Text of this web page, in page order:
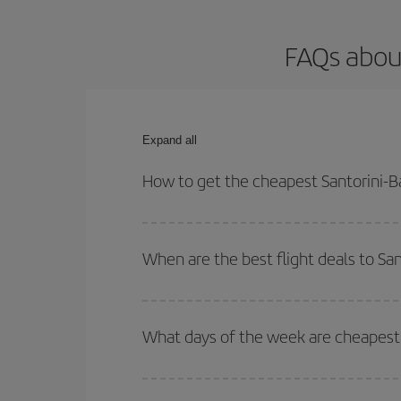
FAQs
Expand all
How to get the cheapest Santorini-
your outbound and return flight.
When are the best flight deals to
Besides, if you're thinking about a weekend
What days of the week are